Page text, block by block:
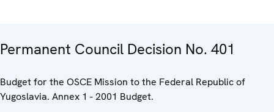
Permanent Council Decision No. 401
Budget for the OSCE Mission to the Federal Republic of
Yugoslavia. Annex 1 - 2001 Budget.